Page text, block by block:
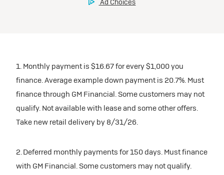
1. Monthly payment is $16.67 for every $1,000 you
finance. Average example down payment is 20.7%. Must
finance through GM Financial. Some customers may not
qualify. Not available with lease and some other offers.
Take new retail delivery by 8/31/26.
2. Deferred monthly payments for 150 days. Must finance
with GM Financial. Some customers may not qualify.